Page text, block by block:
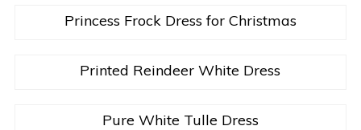
Princess Frock Dress for Christmas
Printed Reindeer White Dress
Pure White Tulle Dress